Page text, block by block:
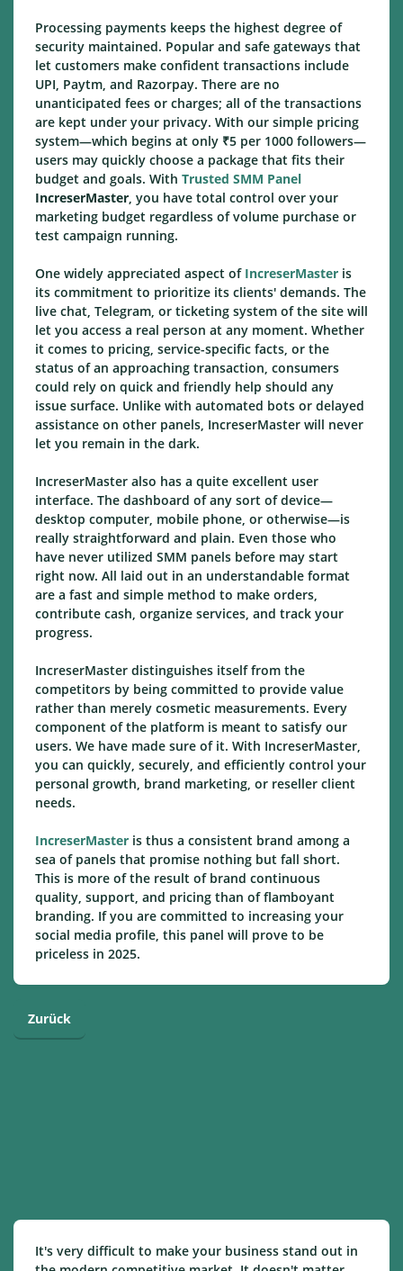
Processing payments keeps the highest degree of
security maintained. Popular and safe gateways that
let customers make confident transactions include
UPI, Paytm, and Razorpay. There are no
unanticipated fees or charges; all of the transactions
are kept under your privacy. With our simple pricing
system—which begins at only ₹5 per 1000 followers—
users may quickly choose a package that fits their
budget and goals. With Trusted SMM Panel
IncreserMaster, you have total control over your
marketing budget regardless of volume purchase or
test campaign running.
One widely appreciated aspect of IncreserMaster is
its commitment to prioritize its clients' demands. The
live chat, Telegram, or ticketing system of the site will
let you access a real person at any moment. Whether
it comes to pricing, service-specific facts, or the
status of an approaching transaction, consumers
could rely on quick and friendly help should any
issue surface. Unlike with automated bots or delayed
assistance on other panels, IncreserMaster will never
let you remain in the dark.
IncreserMaster also has a quite excellent user
interface. The dashboard of any sort of device—
desktop computer, mobile phone, or otherwise—is
really straightforward and plain. Even those who
have never utilized SMM panels before may start
right now. All laid out in an understandable format
are a fast and simple method to make orders,
contribute cash, organize services, and track your
progress.
IncreserMaster distinguishes itself from the
competitors by being committed to provide value
rather than merely cosmetic measurements. Every
component of the platform is meant to satisfy our
users. We have made sure of it. With IncreserMaster,
you can quickly, securely, and efficiently control your
personal growth, brand marketing, or reseller client
needs.
IncreserMaster is thus a consistent brand among a
sea of panels that promise nothing but fall short.
This is more of the result of brand continuous
quality, support, and pricing than of flamboyant
branding. If you are committed to increasing your
social media profile, this panel will prove to be
priceless in 2025.
Zurück
It's very difficult to make your business stand out in